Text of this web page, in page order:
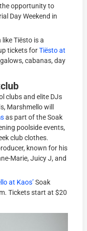
opportunity to
Day Weekend in
like Tiësto is a
tickets forTiësto at
cabanas, day
clubs and elite DJs
Marshmello will
as part of the Soak
poolside events,
club clothes.
known for his
Marie, Juicy J, and
at Kaos’Soak
Tickets start at $20